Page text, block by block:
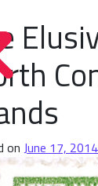
on June 17, 2014